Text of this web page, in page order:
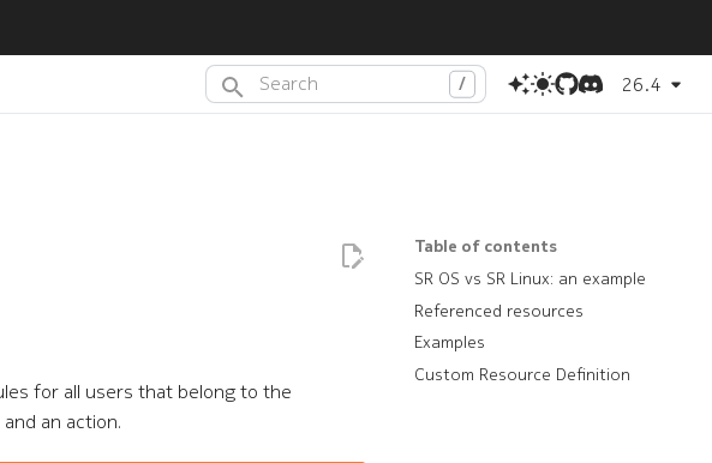
26.4
Table of contents
SR OS vs SR Linux: an example
Referenced resources
Examples
Custom Resource Definition
for all users that belong to the
an action.